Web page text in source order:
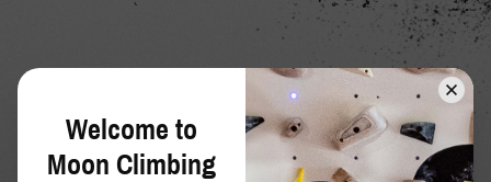
Welcome to
Moon Climbing